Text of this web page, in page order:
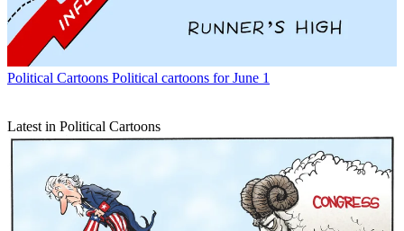
Political Cartoons Political cartoons for June 1
Latest in Political Cartoons